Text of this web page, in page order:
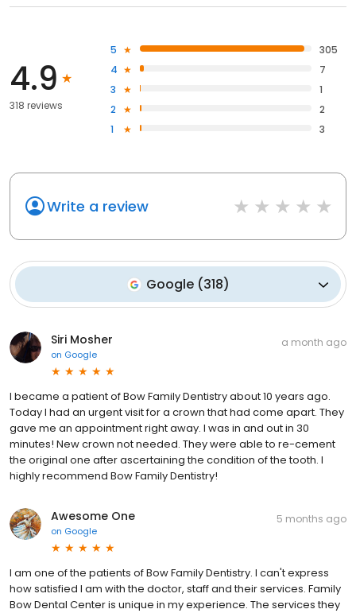
4.9
318 reviews
5
305
4
7
3
1
2
2
1
3
Write a review
Google(318)
Siri Mosher
on Google
a month ago
I became a patient of Bow Family Dentistry about 10 years ago.
Today I had an urgent visit for a crown that had come apart. They
gave me an appointment right away. I was in and out in 30
minutes! New crown not needed. They were able to re-cement
the original one after ascertaining the condition of the tooth. I
highly recommend Bow Family Dentistry!
Awesome One
on Google
5 months ago
I am one of the patients of Bow Family Dentistry. I can't express
how satisfied I am with the doctor, staff and their services. Family
Bow Dental Center is unique in my experience. The services they